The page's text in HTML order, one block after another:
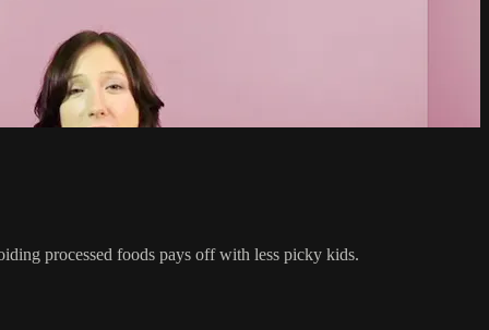
processed foods pays off with less picky kids.